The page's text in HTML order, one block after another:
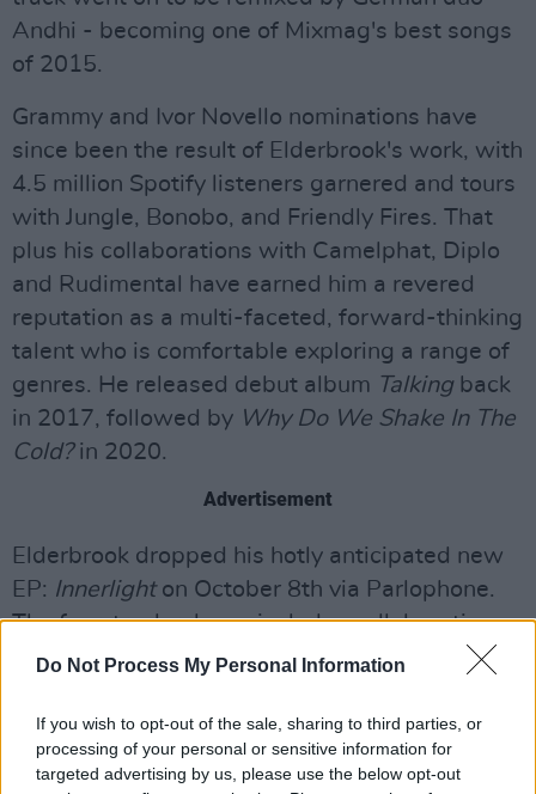
Do Not Process My Personal Information
If you wish to opt-out of the sale, sharing to third parties, or
processing of your personal or sensitive information for
targeted advertising by us, please use the below opt-out
Andhi - becoming one of Mixmag's best songs
of 2015.
Grammy and Ivor Novello nominations have
since been the result of Elderbrook's work, with
4.5 million Spotify listeners garnered and tours
with Jungle, Bonobo, and Friendly Fires. That
plus his collaborations with Camelphat, Diplo
and Rudimental have earned him a revered
reputation as a multi-faceted, forward-thinking
talent who is comfortable exploring a range of
genres. He released debut album Talking back
in 2017, followed by Why Do We Shake In The
Cold?in 2020.
Advertisement
Elderbrook dropped his hotly anticipated new
EP: Innerlighton October 8th via Parlophone.
The four-track release includes collaborations
with Bob Moses, Emmit Fenn, Louis the Child +
Innerlightis Elderbrook’s finest body of work to
date.